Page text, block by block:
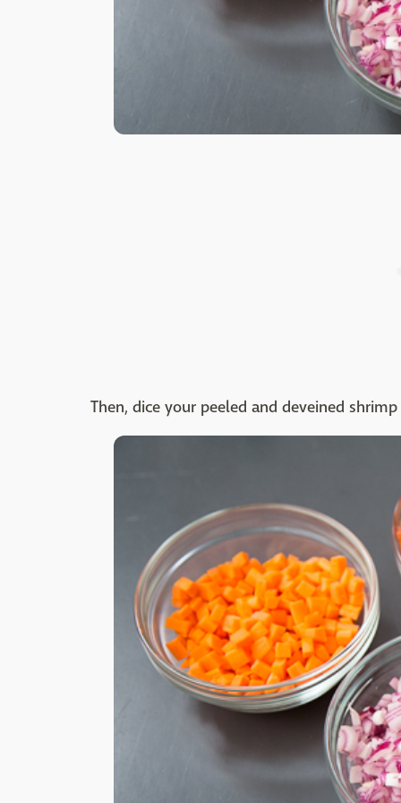
Then, dice your peeled and deveined